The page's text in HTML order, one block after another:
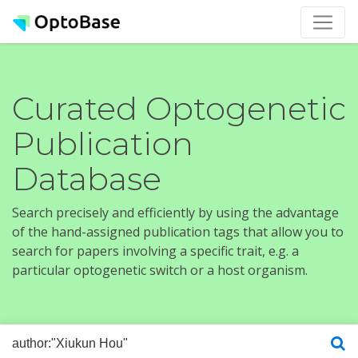
Curated Optogenetic
Publication
Database
Search precisely and efficiently by using the advantage
of the hand-assigned publication tags that allow you to
search for papers involving a specific trait, e.g. a
particular optogenetic switch or a host organism.